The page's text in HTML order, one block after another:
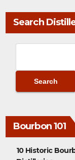
Search
Bourbon 101
10 Historic